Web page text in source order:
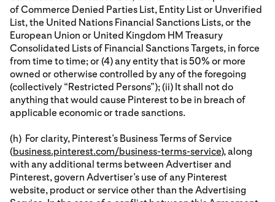
of Commerce Denied Parties List, Entity List or Unverified
List, the United Nations Financial Sanctions Lists, or the
European Union or United Kingdom HM Treasury
Consolidated Lists of Financial Sanctions Targets, in force
from time to time; or (4) any entity that is 50% or more
owned or otherwise controlled by any of the foregoing
(collectively “Restricted Persons”); (ii) It shall not do
anything that would cause Pinterest to be in breach of
applicable economic or trade sanctions.
(h) For clarity, Pinterest’s Business Terms of Service
(business.pinterest.com/business-terms-service), along
with any additional terms between Advertiser and
Pinterest, govern Advertiser’s use of any Pinterest
website, product or service other than the Advertising